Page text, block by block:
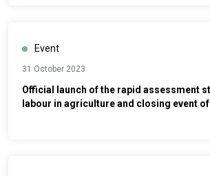
Event
31 October 2023
Official launch of the rapid assessment
labour in agriculture and closing event